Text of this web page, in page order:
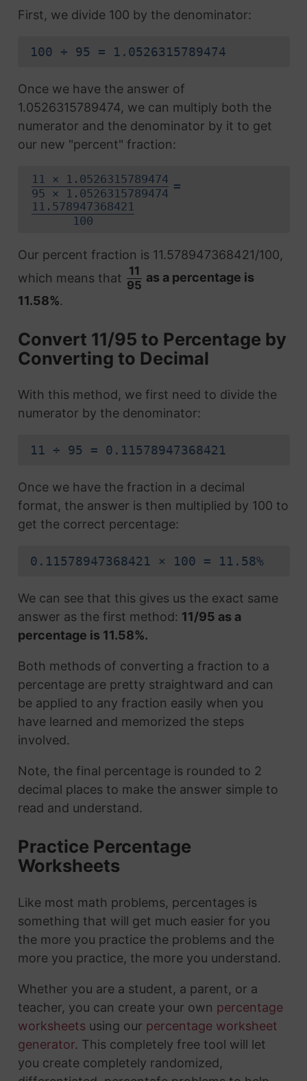
First, we divide 100 by the denominator:
100 ÷ 95 = 1.0526315789474
Once we have the answer of
1.0526315789474, we can multiply both the
numerator and the denominator by it to get
our new "percent" fraction:
11 × 1.0526315789474
95 × 1.0526315789474
=
11.578947368421
100
Our percent fraction is 11.578947368421/100,
which means that 11
95
as a percentage is
11.58%.
Convert 11/95 to Percentage by
Converting to Decimal
With this method, we first need to divide the
numerator by the denominator:
11 ÷ 95 = 0.11578947368421
Once we have the fraction in a decimal
format, the answer is then multiplied by 100 to
get the correct percentage:
0.11578947368421 × 100 = 11.58%
We can see that this gives us the exact same
answer as the first method: 11/95 as a
percentage is 11.58%.
Both methods of converting a fraction to a
percentage are pretty straightward and can
be applied to any fraction easily when you
have learned and memorized the steps
involved.
Note, the final percentage is rounded to 2
decimal places to make the answer simple to
read and understand.
Practice Percentage
Worksheets
Like most math problems, percentages is
something that will get much easier for you
the more you practice the problems and the
more you practice, the more you understand.
Whether you are a student, a parent, or a
teacher, you can create your own percentage
worksheetsusing our percentage worksheet
generator. This completely free tool will let
you create completely randomized,